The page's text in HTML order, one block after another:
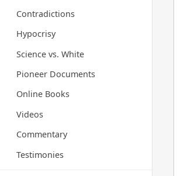
Contradictions
Hypocrisy
Science vs. White
Pioneer Documents
Online Books
Videos
Commentary
Testimonies